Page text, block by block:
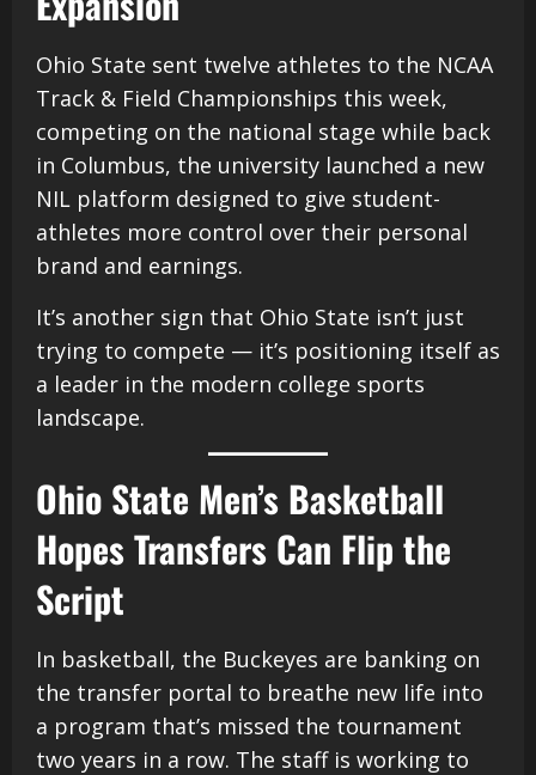
Ohio State sent twelve athletes to the NCAA
Track & Field Championships this week,
competing on the national stage while back
in Columbus, the university launched a new
NIL platform designed to give student-
athletes more control over their personal
brand and earnings.
It’s another sign that Ohio State isn’t just
trying to compete — it’s positioning itself as
a leader in the modern college sports
landscape.
Ohio State Men’s Basketball
Hopes Transfers Can Flip the
Script
In basketball, the Buckeyes are banking on
the transfer portal to breathe new life into
a program that’s missed the tournament
two years in a row. The staff is working to